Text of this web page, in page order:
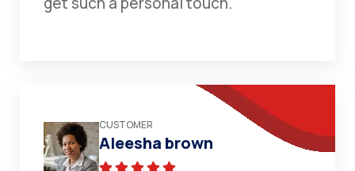
CUSTOMER
Aleesha brown